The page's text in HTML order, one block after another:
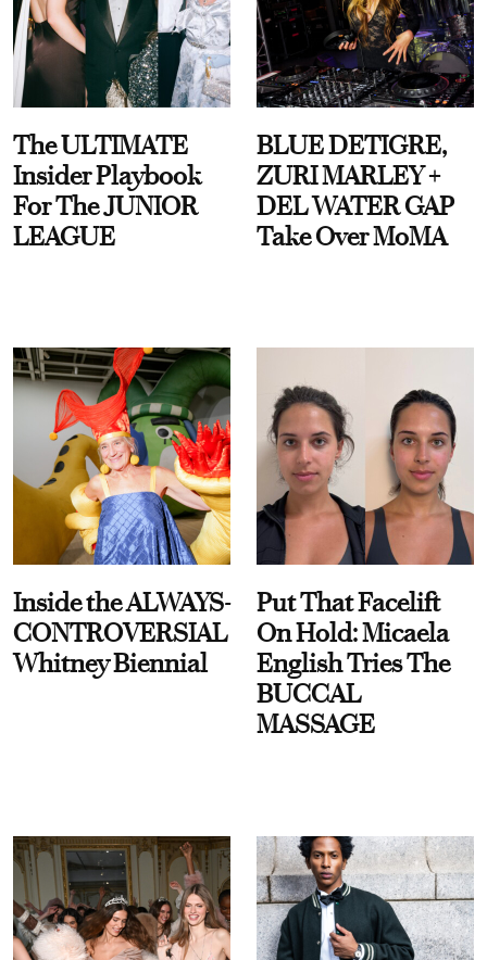
The ULTIMATE
Insider Playbook
For The JUNIOR
LEAGUE
BLUE DETIGRE,
ZURI MARLEY +
DEL WATER GAP
Take Over MoMA
Inside the ALWAYS-
CONTROVERSIAL
Whitney Biennial
Put That Facelift
On Hold: Micaela
English Tries The
BUCCAL
MASSAGE